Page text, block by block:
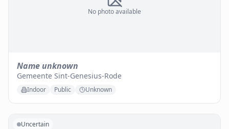
No photo available
Name unknown
Gemeente Sint-Genesius-Rode
Indoor Public Unknown
Uncertain